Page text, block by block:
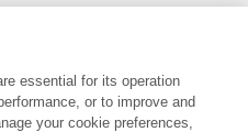
marks of Frontiers Media SA.
essential for its operation
or to improve and
your cookie preferences,